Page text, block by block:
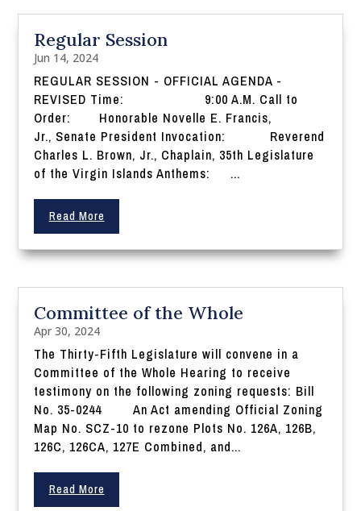
Regular Session
Jun 14, 2024
REGULAR SESSION - OFFICIAL AGENDA -
REVISED Time: 9:00 A.M. Call to
Order: Honorable Novelle E. Francis,
Jr., Senate President Invocation: Reverend
Charles L. Brown, Jr., Chaplain, 35th Legislature
of the Virgin Islands Anthems: ...
Read More
Committee of the Whole
Apr 30, 2024
The Thirty-Fifth Legislature will convene in a
Committee of the Whole Hearing to receive
testimony on the following zoning requests: Bill
No. 35-0244 An Act amending Official Zoning
Map No. SCZ-10 to rezone Plots No. 126A, 126B,
126C, 126CA, 127E Combined, and...
Read More